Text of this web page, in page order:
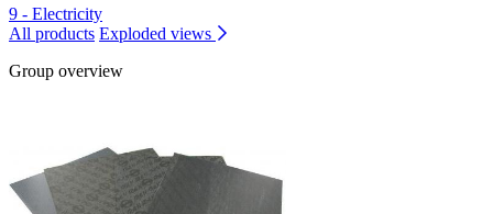
9 - Electricity
All products Exploded views
Group overview